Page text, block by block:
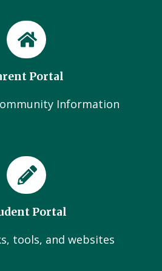
Portal
Information
Portal
tools, and websites